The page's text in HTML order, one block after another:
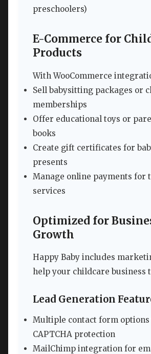
preschoolers)
E-Commerce for
Products
With WooCommerce
Sell babysitting packages or
memberships
Offer educational toys or
books
Create gift certificates for
presents
Manage online payments for
services
Optimized for
Growth
Happy Baby includes
help your childcare business
Lead Generation
Multiple contact form
CAPTCHA protection
MailChimp integration for